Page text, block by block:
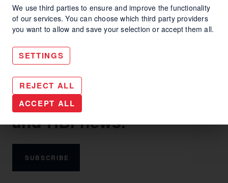
Keep up with HBI
communication trends
and HBI news.
SUBSCRIBE
We use third parties to ensure and improve the functionality
of our services. You can choose which third party providers
you want to allow and save your selection or accept them all.
SETTINGS
REJECT ALL
ACCEPT ALL